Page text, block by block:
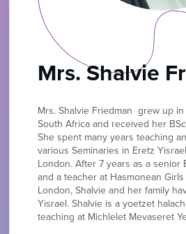
Mrs. Shalvie
Mrs. Shalvie Friedman grew up
South Africa and received her
She spent many years teaching
various Seminaries in Eretz
London. After 7 years as a senior
and a teacher at Hasmonean
London, Shalvie and her family
Yisrael. Shalvie is a yoetzet
teaching at Michlelet Mevaseret